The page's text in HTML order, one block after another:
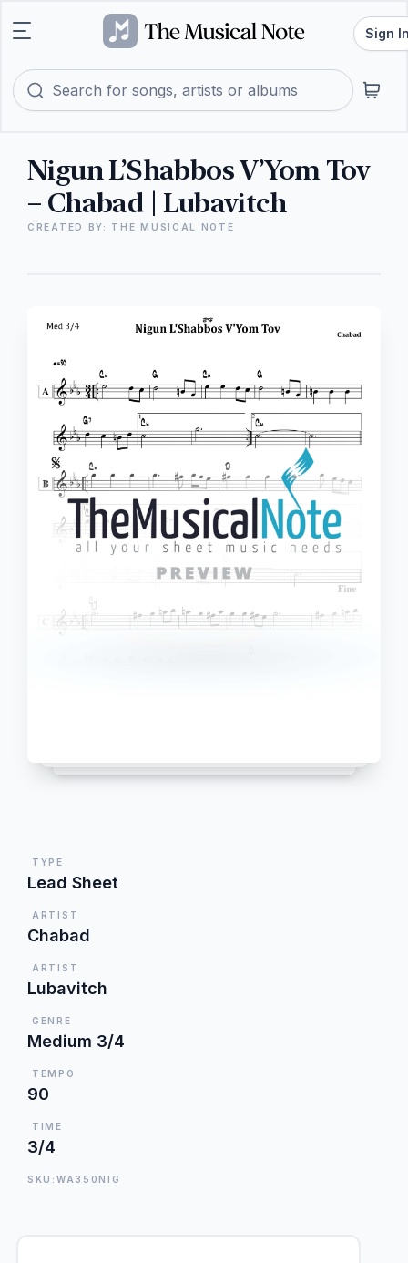
Sign
Nigun L’Shabbos V’Yom Tov
– Chabad | Lubavitch
CREATED BY: THE MUSICAL NOTE
TYPE
Lead Sheet
ARTIST
Chabad
ARTIST
Lubavitch
GENRE
Medium 3/4
TEMPO
90
TIME
3/4
SKU:WA350NIG